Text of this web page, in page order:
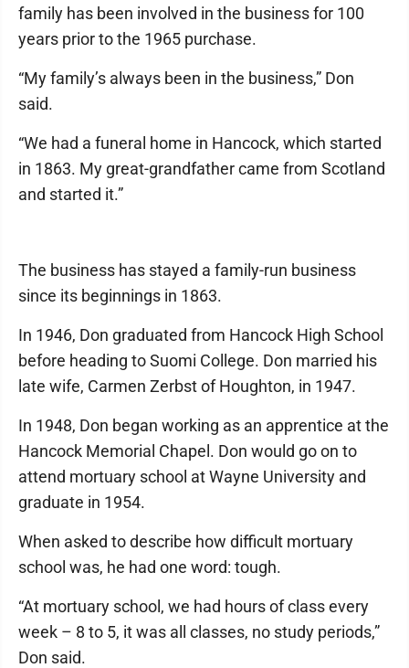
family has been involved in the business for 100
years prior to the 1965 purchase.
“My family’s always been in the business,” Don
said.
“We had a funeral home in Hancock, which started
in 1863. My great-grandfather came from Scotland
and started it.”
The business has stayed a family-run business
since its beginnings in 1863.
In 1946, Don graduated from Hancock High School
before heading to Suomi College. Don married his
late wife, Carmen Zerbst of Houghton, in 1947.
In 1948, Don began working as an apprentice at the
Hancock Memorial Chapel. Don would go on to
attend mortuary school at Wayne University and
graduate in 1954.
When asked to describe how difficult mortuary
school was, he had one word: tough.
“At mortuary school, we had hours of class every
week – 8 to 5, it was all classes, no study periods,”
Don said.